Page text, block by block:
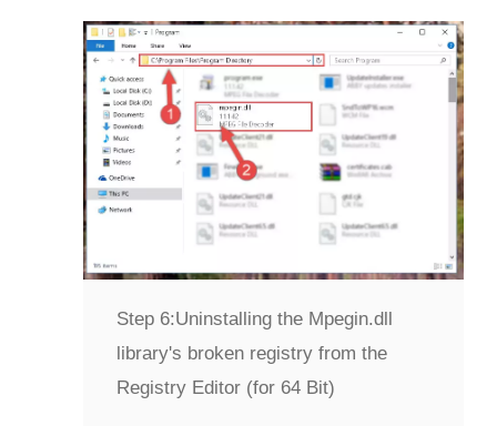
Step 6:Uninstalling the Mpegin.dll
library's broken registry from the
Registry Editor (for 64 Bit)